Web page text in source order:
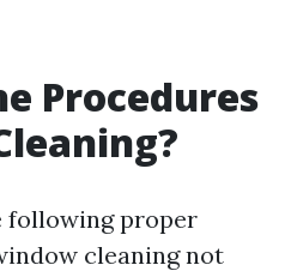
Procedures
following proper
cleaning not